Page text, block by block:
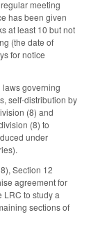
meeting
has been given
at least 10 but not
(the date of
for notice
laws governing
self-distribution by
(8) and
(8) to
under
Section 12
agreement for
to study a
sections of